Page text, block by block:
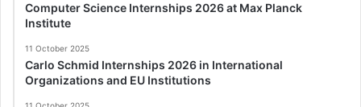
Computer Science Internships 2026 at Max Planck
Institute
11 October 2025
Carlo Schmid Internships 2026 in International
Organizations and EU Institutions